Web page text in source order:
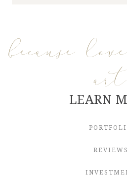
because
art
LEARN
REVIEWS